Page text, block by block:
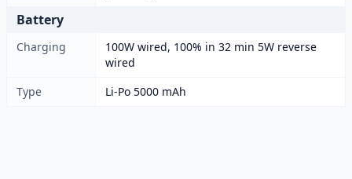
Battery
Charging
100W wired, 100% in 32 min 5W reverse
wired
Type
Li-Po 5000 mAh